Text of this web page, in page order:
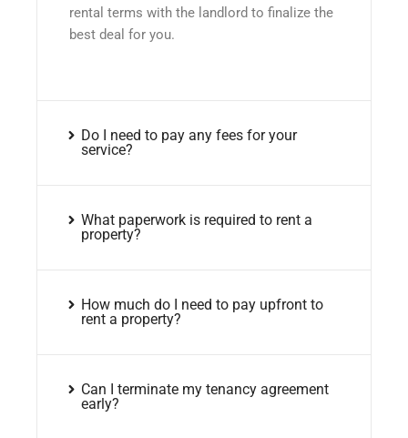
rental terms with the landlord to finalize the
best deal for you.
Do I need to pay any fees for your
service?
What paperwork is required to rent a
property?
How much do I need to pay upfront to
rent a property?
Can I terminate my tenancy agreement
early?